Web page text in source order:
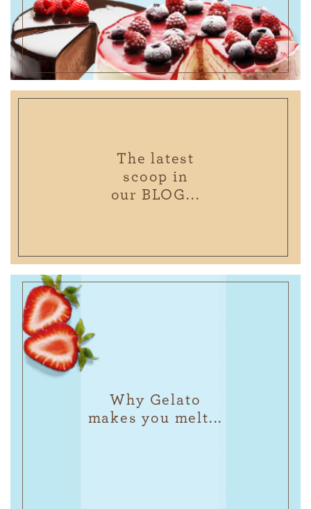
The latest
scoop in
our BLOG...
Why Gelato
makes you melt...